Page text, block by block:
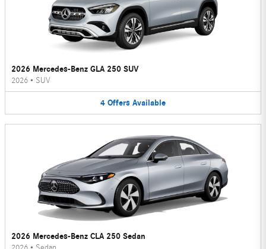
2026 Mercedes-Benz GLA 250 SUV
2026 • SUV
4 Offers Available
2026 Mercedes-Benz CLA 250 Sedan